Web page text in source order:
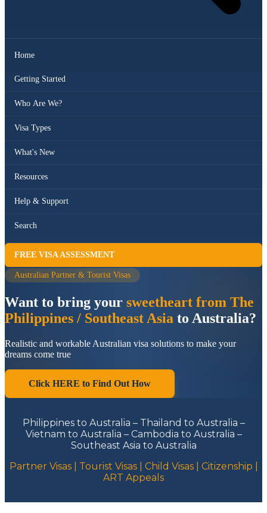
Home
Getting Started
Who Are We?
Visa Types
What's New
Resources
Help & Support
Search
FREE VISA ASSESSMENT
Australian Partner & Tourist Visas
Want to bring your sweetheart from The
Philippines / Southeast Asia to Australia?
Realistic and workable Australian visa solutions to make your
dreams come true
Click HERE to Find Out How
Philippines to Australia – Thailand to Australia –
Vietnam to Australia – Cambodia to Australia –
Southeast Asia to Australia
Partner Visas | Tourist Visas | Child Visas | Citizenship |
ART Appeals